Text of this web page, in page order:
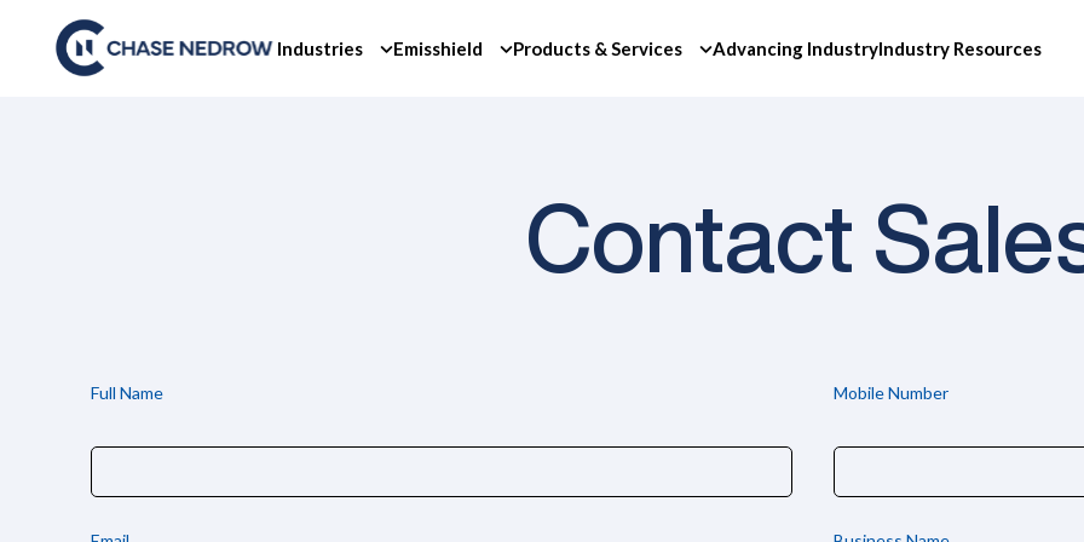
content
Industries Emisshield Products & Services Advancing IndustryIndustry Resources
Contact
Full Name Mobile Number